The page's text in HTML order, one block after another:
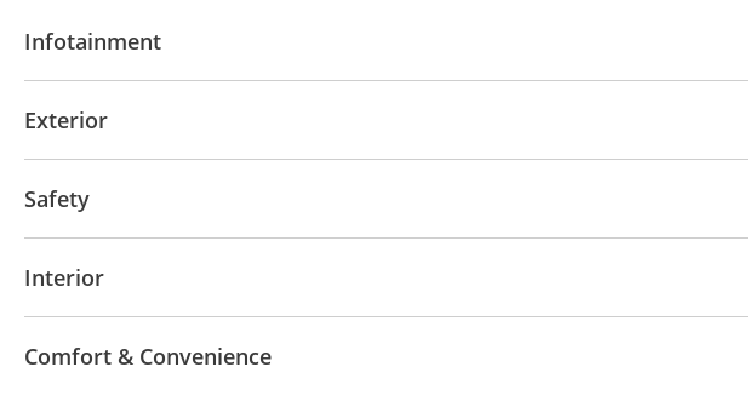
Infotainment
Exterior
Safety
Interior
Comfort & Convenience